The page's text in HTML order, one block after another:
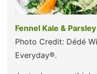
Fennel Kale &
Photo Credit: Dédé
Everyday®.